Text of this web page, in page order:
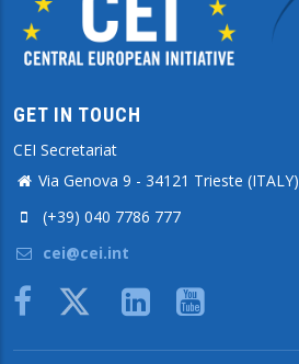
GET IN TOUCH
CEI Secretariat
Via Genova 9 - 34121 Trieste (ITALY)
(+39) 040 7786 777
cei@cei.int
Body